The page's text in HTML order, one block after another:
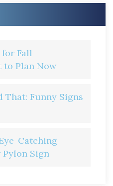
Fall
to Plan Now
That: Funny Signs
Catching
Sign